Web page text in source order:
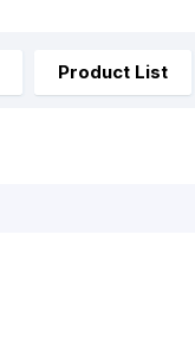
Product List